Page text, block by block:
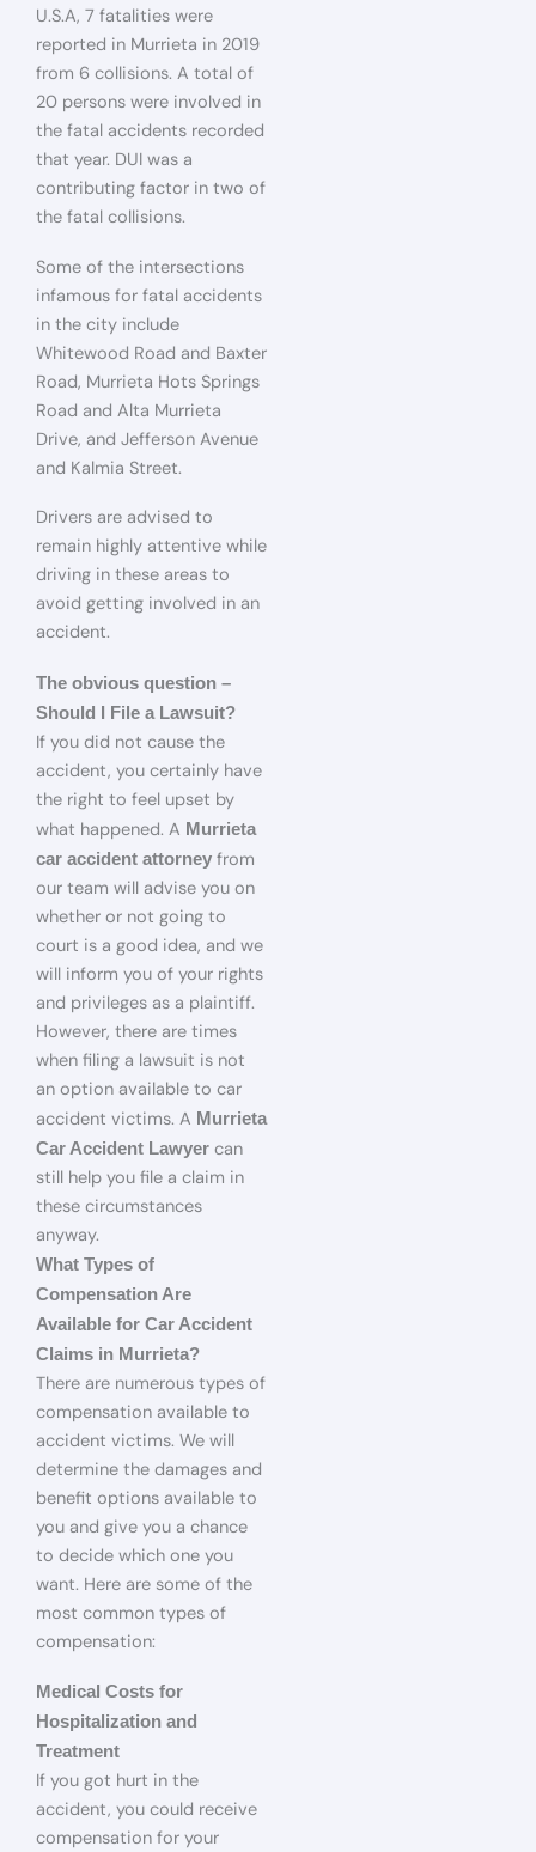
U.S.A, 7 fatalities were
reported in Murrieta in 2019
from 6 collisions. A total of
20 persons were involved in
the fatal accidents recorded
that year. DUI was a
contributing factor in two of
the fatal collisions.
Some of the intersections
infamous for fatal accidents
in the city include
Whitewood Road and Baxter
Road, Murrieta Hots Springs
Road and Alta Murrieta
Drive, and Jefferson Avenue
and Kalmia Street.
Drivers are advised to
remain highly attentive while
driving in these areas to
avoid getting involved in an
accident.
The obvious question –
Should I File a Lawsuit?
If you did not cause the
accident, you certainly have
the right to feel upset by
what happened. A Murrieta
car accident attorney from
our team will advise you on
whether or not going to
court is a good idea, and we
will inform you of your rights
and privileges as a plaintiff.
However, there are times
when filing a lawsuit is not
an option available to car
accident victims. A Murrieta
Car Accident Lawyer can
still help you file a claim in
these circumstances
anyway.
What Types of
Compensation Are
Available for Car Accident
Claims in Murrieta?
There are numerous types of
compensation available to
accident victims. We will
determine the damages and
benefit options available to
you and give you a chance
to decide which one you
want. Here are some of the
most common types of
compensation:
Medical Costs for
Hospitalization and
Treatment
If you got hurt in the
accident, you could receive
compensation for your